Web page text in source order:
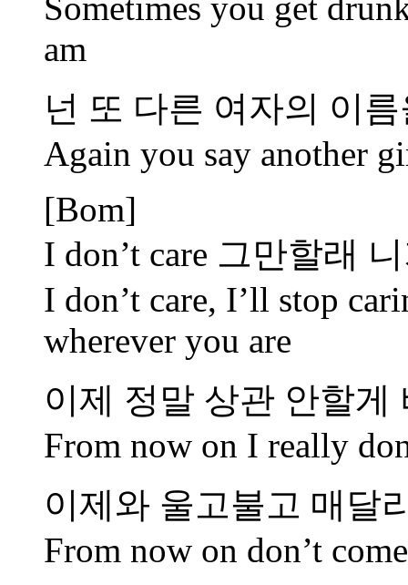
Sometimes you get
am
넌 또 다른 여자의 이
Again you say another
[Bom]
I don’t care 그만할래
I don’t care, I’ll stop
wherever you are
이제 정말 상관 안할게
From now on I really
이제와 울고불고 매달
From now on don’t